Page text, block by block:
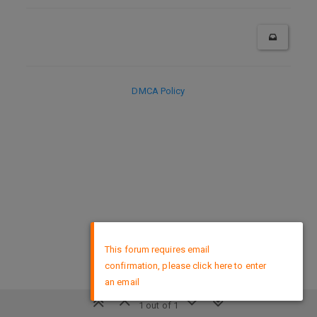
1 out of 1
DMCA Policy
This forum requires email
confirmation, please click here to enter
an email